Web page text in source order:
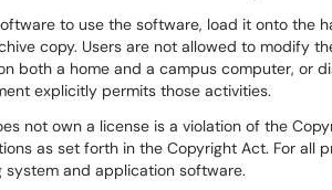
to use the software, load it onto the
copy. Users are not allowed to modify
both a home and a campus computer, or
explicitly permits those activities.
not own a license is a violation of the
as set forth in the Copyright Act. For all
and application software.